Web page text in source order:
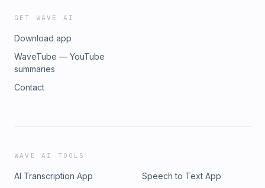
GET WAVE AI
Download app
WaveTube — YouTube
summaries
Contact
WAVE AI TOOLS
AI Transcription App
Speech to Text App